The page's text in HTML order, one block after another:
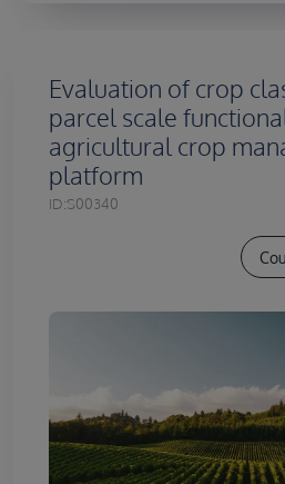
Evaluation of crop
parcel scale
agricultural crop
platform
ID:S00340